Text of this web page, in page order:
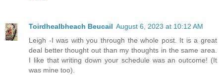
Toirdhealbheach Beucail August 6, 2023 at 10:12 AM
Leigh -I was with you through the whole post. It is a great
deal better thought out than my thoughts in the same area.
I like that writing down your schedule was an outcome! (It
was mine too).